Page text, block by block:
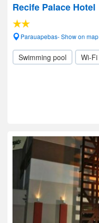
Recife Palace Hotel
Parauapebas- Show on map
Swimming pool Wi-Fi